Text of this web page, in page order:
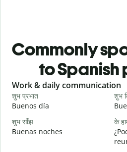
Commonly
to Spanish
Slide 1 of 6
Work & daily communication
शुभ प्रभात
Buenos día
शुभ
शुभ साँझ
Buenas noches
के